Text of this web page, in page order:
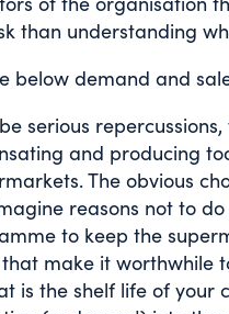
than understanding
below demand and
serious
and producing
The obvious
reasons not to
to keep the
make it worthwhile
is the shelf life of